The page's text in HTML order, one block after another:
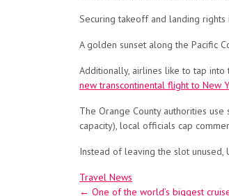
Securing takeoff and landing
A golden sunset along the Pacific
Additionally, airlines like to tap into
new transcontinental flight to New
The Orange County authorities
capacity), local officials cap
Instead of leaving the slot
Travel News
Post
← One of the world’s biggest